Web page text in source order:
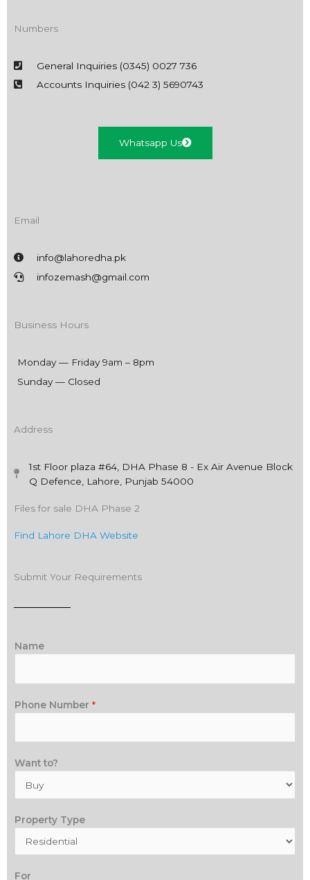
Numbers
General Inquiries (0345) 0027 736
Accounts Inquiries (042 3) 5690743
Whatsapp Us
Email
info@lahoredha.pk
infozemash@gmail.com
Business Hours
Monday — Friday 9am – 8pm
Sunday — Closed
Address
1st Floor plaza #64, DHA Phase 8 - Ex Air Avenue Block
Q Defence, Lahore, Punjab 54000
Files for sale DHA Phase 2
Find Lahore DHA Website
Submit Your Requirements
Name
Phone Number *
Want to?
Property Type
For